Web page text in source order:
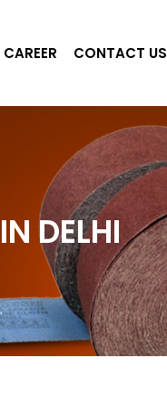
CAREER CONTACT US
DELHI